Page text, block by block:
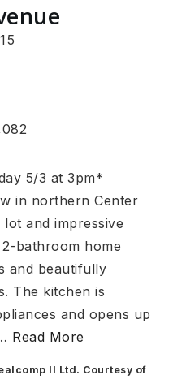
5/3 at 3pm*
in northern Center
and impressive
bathroom home
and beautifully
The kitchen is
and opens up
Read More
II Ltd. Courtesy of